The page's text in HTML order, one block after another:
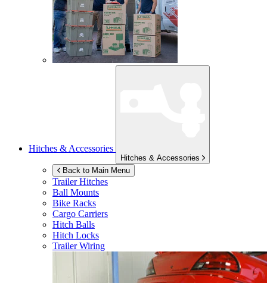
Hitches & Accessories
Hitches & Accessories
Back to Main Menu
Trailer Hitches
Ball Mounts
Bike Racks
Cargo Carriers
Hitch Balls
Hitch Locks
Trailer Wiring